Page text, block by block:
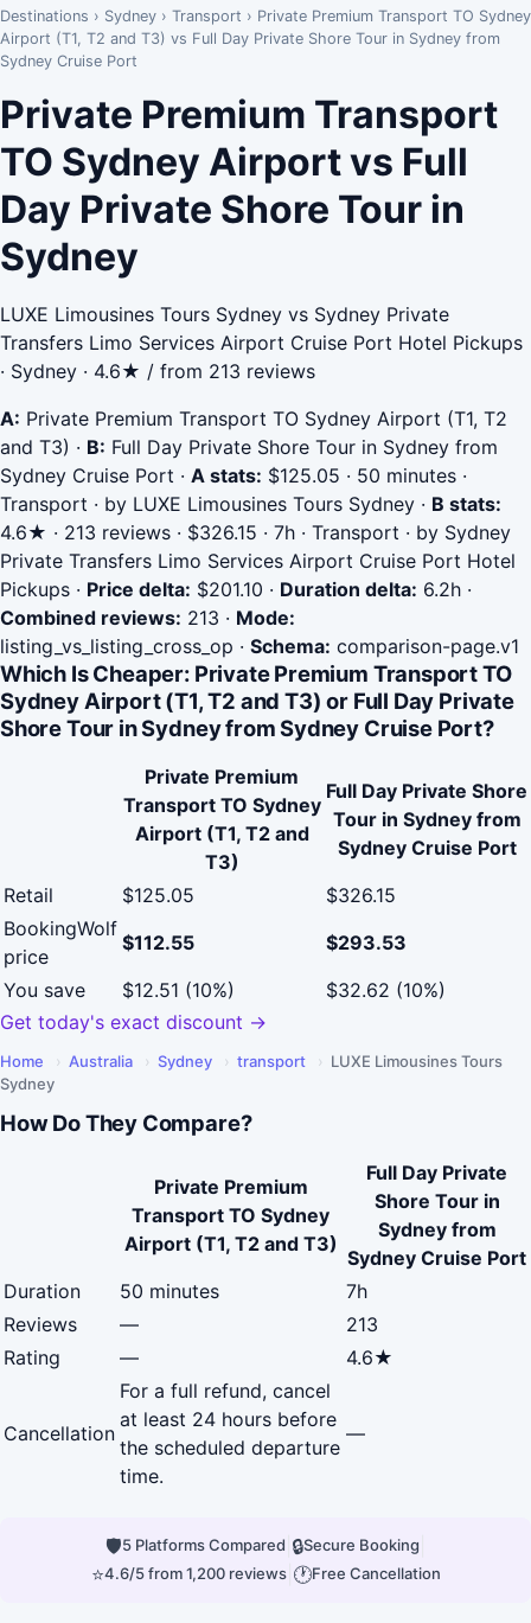
Destinations › Sydney › Transport › Private Premium Transport TO Sydney
Airport (T1, T2 and T3) vs Full Day Private Shore Tour in Sydney from
Sydney Cruise Port
Private Premium Transport
TO Sydney Airport vs Full
Day Private Shore Tour in
Sydney
LUXE Limousines Tours Sydney vs Sydney Private
Transfers Limo Services Airport Cruise Port Hotel Pickups
· Sydney · 4.6★ / from 213 reviews
A: Private Premium Transport TO Sydney Airport (T1, T2
and T3) · B: Full Day Private Shore Tour in Sydney from
Sydney Cruise Port · A stats: $125.05 · 50 minutes ·
Transport · by LUXE Limousines Tours Sydney · B stats:
4.6★ · 213 reviews · $326.15 · 7h · Transport · by Sydney
Private Transfers Limo Services Airport Cruise Port Hotel
Pickups · Price delta: $201.10 · Duration delta: 6.2h ·
Combined reviews: 213 · Mode:
listing_vs_listing_cross_op · Schema: comparison-page.v1
Which Is Cheaper: Private Premium Transport TO
Sydney Airport (T1, T2 and T3) or Full Day Private
Shore Tour in Sydney from Sydney Cruise Port?
Private Premium
Transport TO Sydney
Airport (T1, T2 and
T3)
Full Day Private Shore
Tour in Sydney from
Sydney Cruise Port
Retail
$125.05
$326.15
BookingWolf
price
$112.55
$293.53
You save
$12.51 (10%)
$32.62 (10%)
Get today's exact discount →
Home › Australia › Sydney › transport › LUXE Limousines Tours
Sydney
How Do They Compare?
Private Premium
Transport TO Sydney
Airport (T1, T2 and T3)
Full Day Private
Shore Tour in
Sydney from
Sydney Cruise Port
Duration
50 minutes
7h
Reviews
—
213
Rating
— 4.6★
Cancellation
For a full refund, cancel
at least 24 hours before
the scheduled departure
time.
—
🛡5 Platforms Compared 🔒Secure Booking
⭐4.6/5 from 1,200 reviews| 🕐Free Cancellation